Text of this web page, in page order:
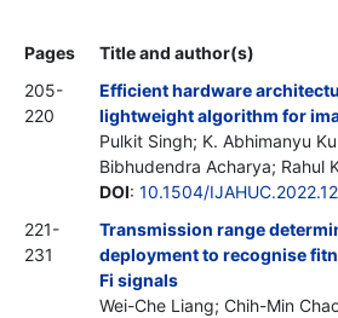
Pages
Title and author(s)
205-
220
Efficient hardware
lightweight algorithm for
Pulkit Singh; K. Abhimanyu
Bibhudendra Acharya; Rahul
DOI: 10.1504/
221-
231
Transmission range
deployment to recognise
Fi signals
Wei-Che Liang; Chih-Min